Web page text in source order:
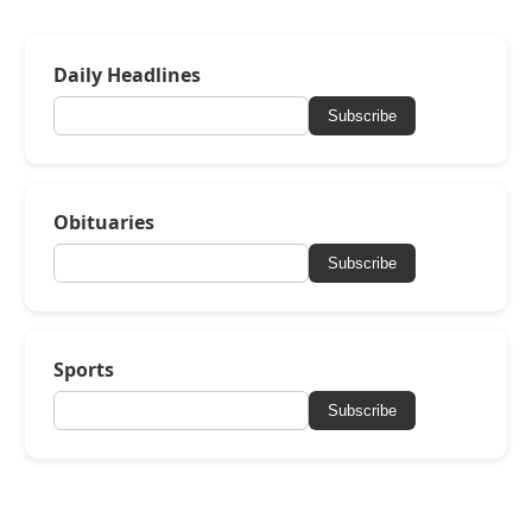
Daily Headlines
Subscribe
Obituaries
Subscribe
Sports
Subscribe